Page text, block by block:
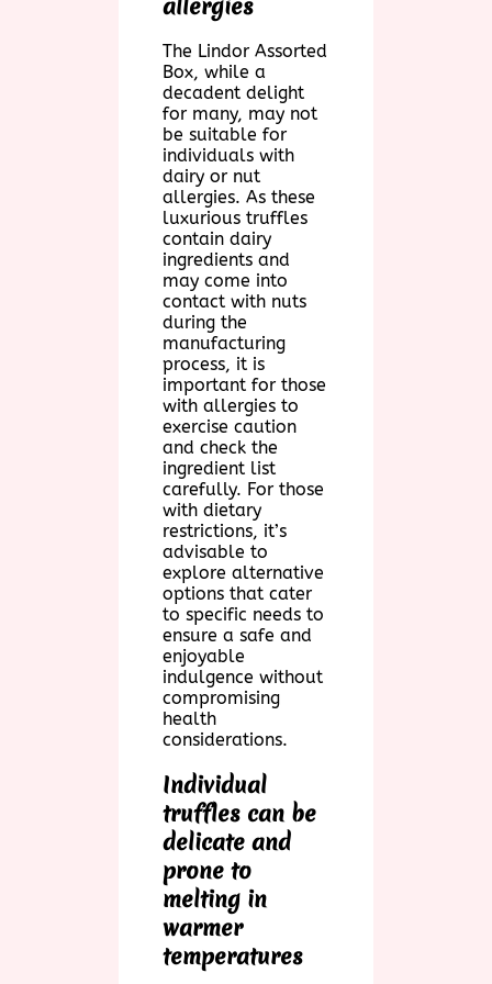
The Lindor Assorted
Box, while a
decadent delight
for many, may not
be suitable for
individuals with
dairy or nut
allergies. As these
luxurious truffles
contain dairy
ingredients and
may come into
contact with nuts
during the
manufacturing
process, it is
important for those
with allergies to
exercise caution
and check the
ingredient list
carefully. For those
with dietary
restrictions, it’s
advisable to
explore alternative
options that cater
to specific needs to
ensure a safe and
enjoyable
indulgence without
compromising
health
considerations.
Individual
truffles can be
delicate and
prone to
melting in
warmer
temperatures